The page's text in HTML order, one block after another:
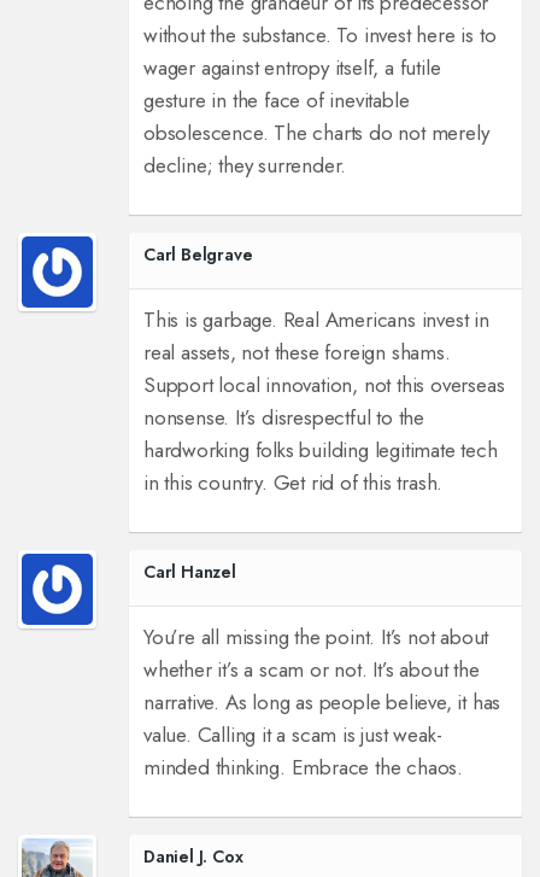
without the substance. To invest here is to
wager against entropy itself, a futile
gesture in the face of inevitable
obsolescence. The charts do not merely
decline; they surrender.
Carl Belgrave
This is garbage. Real Americans invest in
real assets, not these foreign shams.
Support local innovation, not this overseas
nonsense. It’s disrespectful to the
hardworking folks building legitimate tech
in this country. Get rid of this trash.
Carl Hanzel
You’re all missing the point. It’s not about
whether it’s a scam or not. It’s about the
narrative. As long as people believe, it has
value. Calling it a scam is just weak-
minded thinking. Embrace the chaos.
Daniel J. Cox